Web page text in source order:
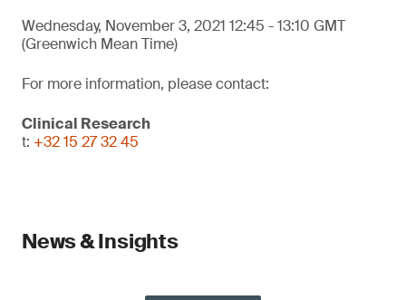
Wednesday, November 3, 2021 12:45 - 13:10 GMT
(Greenwich Mean Time)
For more information, please contact:
Clinical Research
t: +32 15 27 32 45
News & Insights